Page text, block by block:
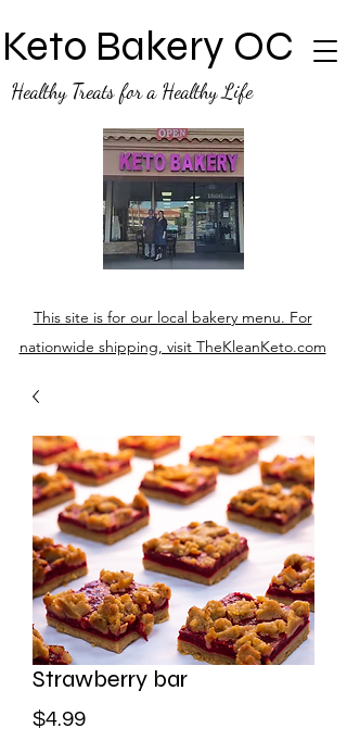
Keto Bakery OC
Healthy Treats for a Healthy Life
This site is for our local bakery menu. For
nationwide shipping, visit TheKleanKeto.com
Strawberry bar
$4.99Price